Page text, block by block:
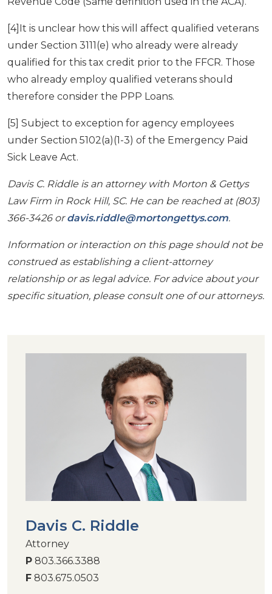
[4]It is unclear how this will affect qualified veterans
under Section 3111(e) who already were already
qualified for this tax credit prior to the FFCR. Those
who already employ qualified veterans should
therefore consider the PPP Loans.
[5] Subject to exception for agency employees
under Section 5102(a)(1-3) of the Emergency Paid
Sick Leave Act.
Davis C. Riddle is an attorney with Morton & Gettys
Law Firm in Rock Hill, SC. He can be reached at (803)
366-3426 ordavis.riddle@mortongettys.com.
Information or interaction on this page should not be
construed as establishing a client-attorney
relationship or as legal advice. For advice about your
specific situation, please consult one of our attorneys.
Davis C. Riddle
Attorney
P 803.366.3388
F 803.675.0503